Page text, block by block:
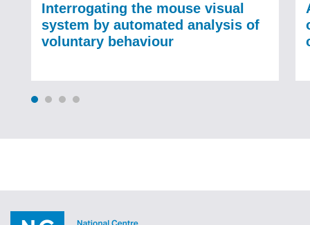
Interrogating the mouse visual
system by automated analysis of
voluntary behaviour